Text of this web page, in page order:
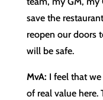
save the
reopen our doors
will be safe.
MvA: I feel that
of real value here.